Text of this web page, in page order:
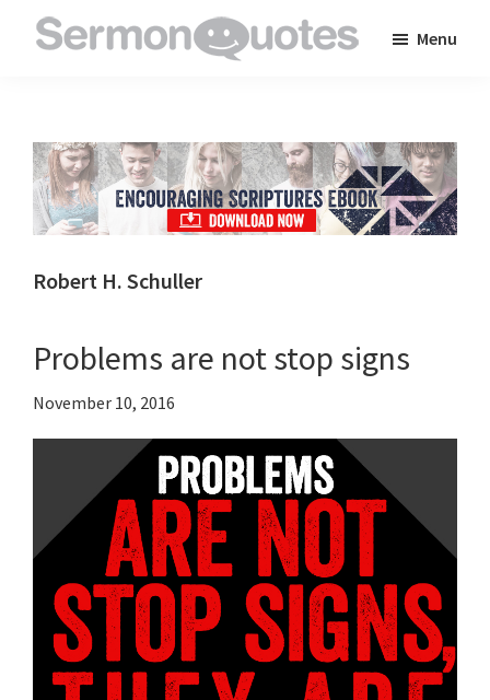
to
inspire
and
encourage
you
faith
Menu
Robert H. Schuller
Problems are not stop signs
November 10, 2016